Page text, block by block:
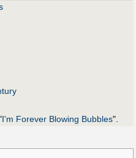
I'm Forever Blowing Bubbles".